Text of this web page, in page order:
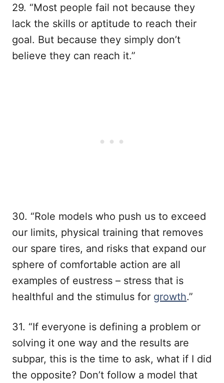
29. “Most people fail not because they
lack the skills or aptitude to reach their
goal. But because they simply don’t
believe they can reach it.”
30. “Role models who push us to exceed
our limits, physical training that removes
our spare tires, and risks that expand our
sphere of comfortable action are all
examples of eustress – stress that is
healthful and the stimulus for growth.”
31. “If everyone is defining a problem or
solving it one way and the results are
subpar, this is the time to ask, what if I did
the opposite? Don’t follow a model that